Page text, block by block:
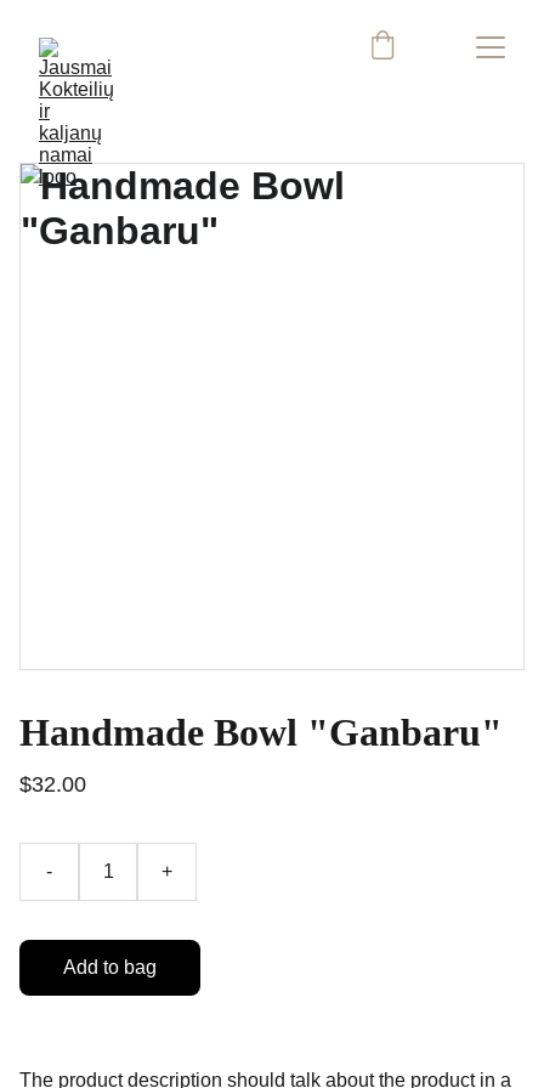
Handmade Bowl "Ganbaru"
$32.00
- +
Add to bag
The product description should talk about the product in a